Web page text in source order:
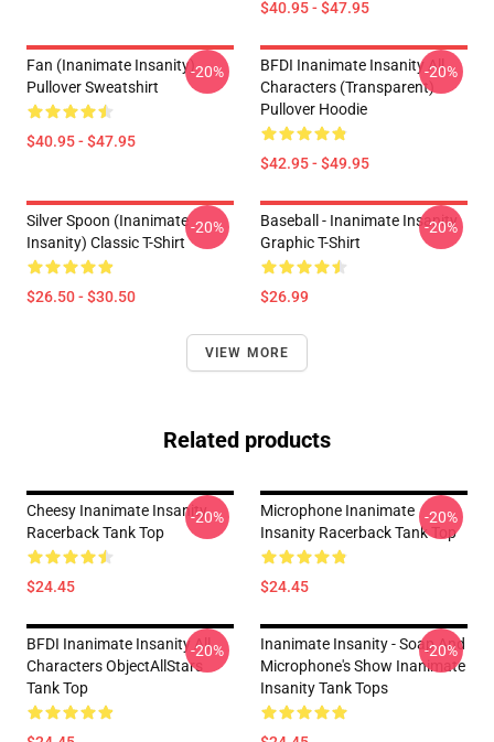
$40.95 - $47.95
Fan (Inanimate Insanity)
Pullover Sweatshirt
$40.95 - $47.95
-20%
BFDI Inanimate Insanity All
Characters (Transparent)
Pullover Hoodie
$42.95 - $49.95
-20%
Silver Spoon (Inanimate
Insanity) Classic T-Shirt
$26.50 - $30.50
-20%
Baseball - Inanimate Insanity
Graphic T-Shirt
$26.99
-20%
VIEW MORE
Related products
Cheesy Inanimate Insanity
Racerback Tank Top
$24.45
-20%
Microphone Inanimate
Insanity Racerback Tank Top
$24.45
-20%
BFDI Inanimate Insanity All
Characters ObjectAllStars
Tank Top
-20%
Inanimate Insanity - Soap And
Microphone's Show Inanimate
Insanity Tank Tops
-20%